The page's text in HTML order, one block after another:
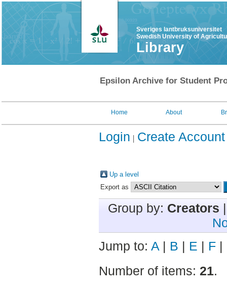
Sveriges lantbruksuniversitet
Swedish University of
Library
Epsilon Archive for Student
Home About
Login Create Account
Up a level
Export as
Group by: Creators
Jump to: A | B | E | F |
Number of items: 21.